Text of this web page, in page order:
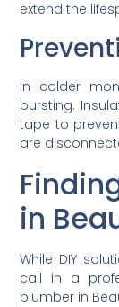
extend the
In colder
bursting.
tape to
are
in
While DIY
call in a
plumber in